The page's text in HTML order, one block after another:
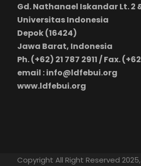
Gd. Nathanael Iskandar Lt. 2
Universitas Indonesia
Depok (16424)
Jawa Barat, Indonesia
Ph. (+62) 21 787 2911 / Fax.
email : info@ldfebui.org
www.ldfebui.org
Copyright All Right Reserved